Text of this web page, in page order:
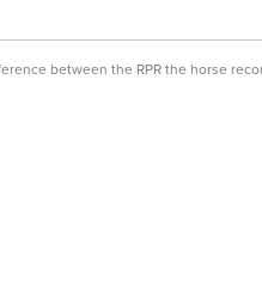
between the RPR the horse